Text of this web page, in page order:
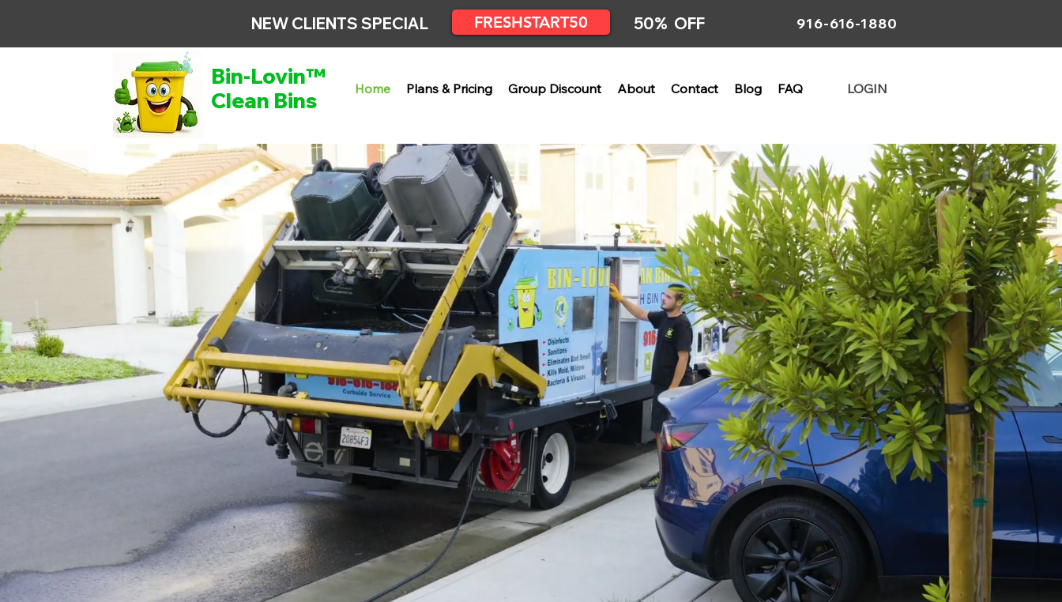
NEW CLIENTS SPECIAL FRESHSTART50 50% OFF 916-616-1880
Bin-Lovin™
Clean Bins
Home Plans & Pricing Group Discount About Contact Blog FAQ LOGIN